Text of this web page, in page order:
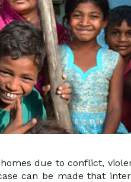
due to conflict,
can be made that